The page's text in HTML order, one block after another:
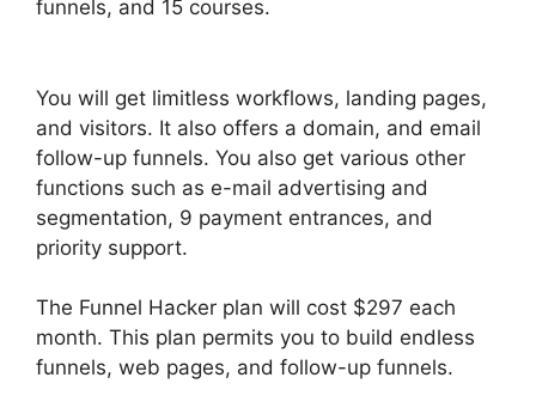
funnels, and 15 courses.
You will get limitless workflows, landing pages,
and visitors. It also offers a domain, and email
follow-up funnels. You also get various other
functions such as e-mail advertising and
segmentation, 9 payment entrances, and
priority support.
The Funnel Hacker plan will cost $297 each
month. This plan permits you to build endless
funnels, web pages, and follow-up funnels.